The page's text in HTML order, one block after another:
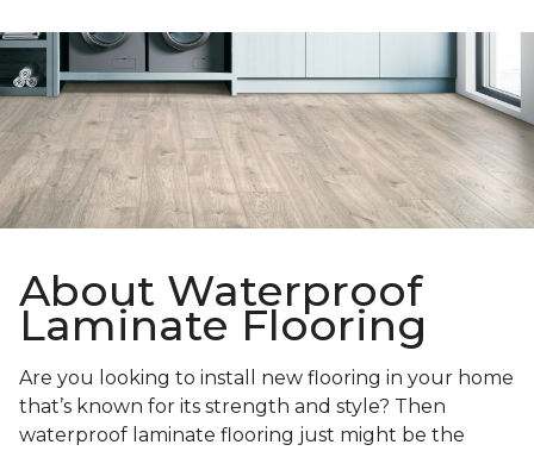
About Waterproof
Laminate Flooring
Are you looking to install new flooring in your home
that’s known for its strength and style? Then
waterproof laminate flooring just might be the